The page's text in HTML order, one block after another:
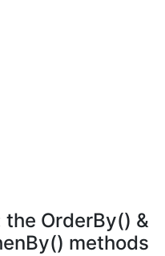
OrderBy() &
methods